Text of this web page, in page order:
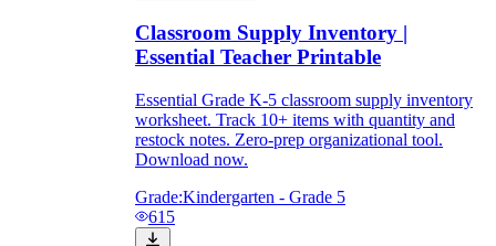
Classroom Supply Inventory |
Essential Teacher Printable
Essential Grade K-5 classroom supply inventory
worksheet. Track 10+ items with quantity and
restock notes. Zero-prep organizational tool.
Download now.
Grade:Kindergarten - Grade 5
615